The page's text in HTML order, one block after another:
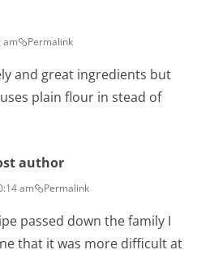
am Permalink
and great ingredients but
plain flour in stead of
author
am Permalink
passed down the family I
that it was more difficult at